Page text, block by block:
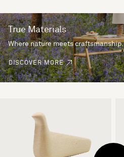
True Materials
Where nature meets craftsmanship.
DISCOVER MORE